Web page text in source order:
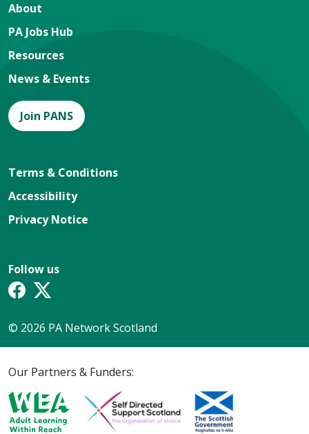
Follow us
© 2026 PA Network Scotland
About
PA Jobs Hub
Resources
News & Events
Join PANS
Terms & Conditions
Accessibility
Privacy Notice
Our Partners & Funders: